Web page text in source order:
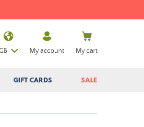
GIFT CARDS SALE
My account My cart